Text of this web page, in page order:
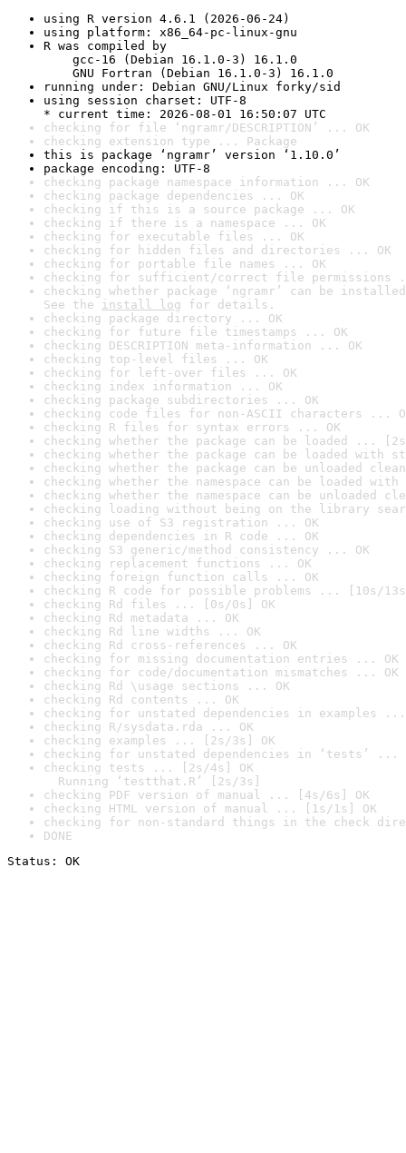
using R version 4.6.1 (2026-06-24)
using platform: x86_64-pc-linux-gnu
R was compiled by
gcc-16 (Debian 16.1.0-3) 16.1.0
GNU Fortran (Debian 16.1.0-3) 16.1.0
running under: Debian GNU/Linux forky/sid
using session charset: UTF-8
* current time: 2026-08-01 16:50:07 UTC
checking for file ‘ngramr/DESCRIPTION’ ... OK
checking extension type ... Package
this is package ‘ngramr’ version ‘1.10.0’
package encoding: UTF-8
checking package namespace information ... OK
checking package dependencies ... OK
checking if this is a source package ... OK
checking if there is a namespace ... OK
checking for executable files ... OK
checking for hidden files and directories ... OK
checking for portable file names ... OK
checking for sufficient/correct file permissions
checking whether package ‘ngramr’ can be
See the install log for details.
checking package directory ... OK
checking for future file timestamps ... OK
checking DESCRIPTION meta-information ... OK
checking top-level files ... OK
checking for left-over files ... OK
checking index information ... OK
checking package subdirectories ... OK
checking code files for non-ASCII characters ...
checking R files for syntax errors ... OK
checking whether the package can be loaded ...
checking whether the package can be loaded with
checking whether the package can be unloaded
checking whether the namespace can be loaded
checking whether the namespace can be unloaded
checking loading without being on the library
checking use of S3 registration ... OK
checking dependencies in R code ... OK
checking S3 generic/method consistency ... OK
checking replacement functions ... OK
checking foreign function calls ... OK
checking R code for possible problems ... [10s/
checking Rd files ... [0s/0s] OK
checking Rd metadata ... OK
checking Rd line widths ... OK
checking Rd cross-references ... OK
checking for missing documentation entries ... OK
checking for code/documentation mismatches ... OK
checking Rd \usage sections ... OK
checking Rd contents ... OK
checking for unstated dependencies in examples ...
checking R/sysdata.rda ... OK
checking examples ... [2s/3s] OK
checking for unstated dependencies in ‘tests’ ...
checking tests ... [2s/4s] OK
Running ‘testthat.R’ [2s/3s]
checking PDF version of manual ... [4s/6s] OK
checking HTML version of manual ... [1s/1s] OK
checking for non-standard things in the check
DONE
Status: OK